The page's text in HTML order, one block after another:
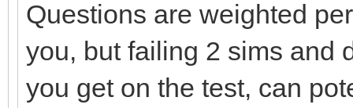
Questions are weighted
you, but failing 2 sims and
you get on the test, can